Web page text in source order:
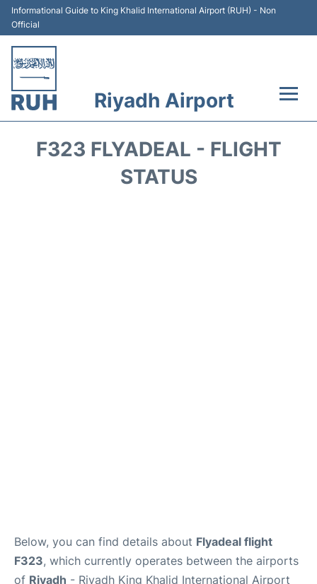
Informational Guide to King Khalid International Airport (RUH) - Non
Official
Riyadh Airport
F323 FLYADEAL - FLIGHT
STATUS
Below, you can find details about Flyadeal flight
F323, which currently operates between the airports
of Riyadh - Riyadh King Khalid International Airport